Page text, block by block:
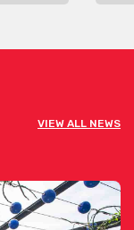
VIEW ALL NEWS